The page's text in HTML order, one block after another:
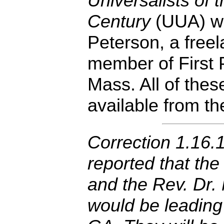
Century(UUA)
Peterson, a
member of First
Mass. All of
available from
Correction
reported that
and the Rev.
would be